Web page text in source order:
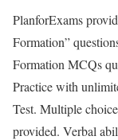
PlanforExams
Formation”
Formation MCQs
Practice with
Test. Multiple
provided. Verbal